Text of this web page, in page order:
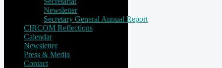
Newsletter
Secretary General Annual Report
CIRCOM Reflections
Calendar
Newsletter
Press & Media
Contact